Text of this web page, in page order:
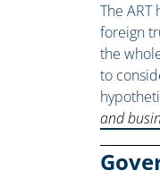
The
foreign
the
to
and